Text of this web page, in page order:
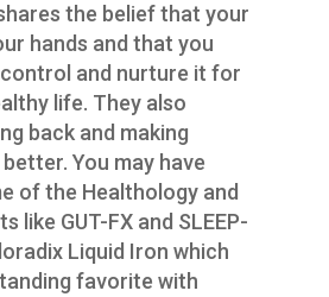
the belief that your
hands and that you
and nurture it for
life. They also
back and making
You may have
of the Healthology and
like GUT-FX and SLEEP-
Liquid Iron which
favorite with